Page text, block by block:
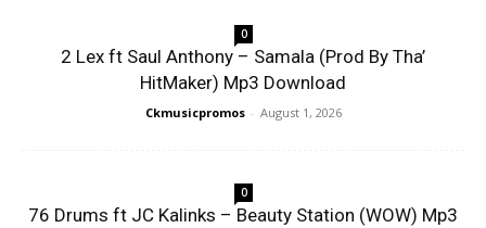
0
2 Lex ft Saul Anthony – Samala (Prod By Tha’
HitMaker) Mp3 Download
Ckmusicpromos - August 1, 2026
0
76 Drums ft JC Kalinks – Beauty Station (WOW) Mp3